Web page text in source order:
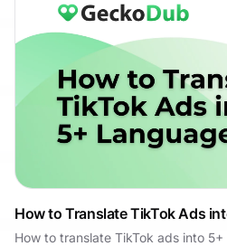
How to Translate TikTok Ads
How to translate TikTok ads into